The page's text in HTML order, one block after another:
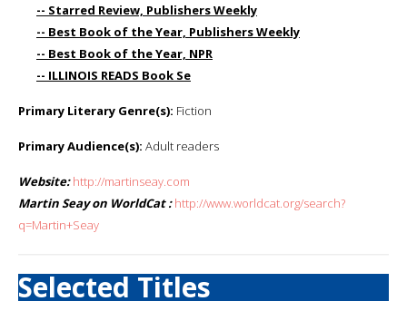
-- Starred Review, Publishers Weekly
-- Best Book of the Year, Publishers Weekly
-- Best Book of the Year, NPR
-- ILLINOIS READS Book Se
Primary Literary Genre(s): Fiction
Primary Audience(s): Adult readers
Website: http://martinseay.com
Martin Seay on WorldCat : http://www.worldcat.org/search?
q=Martin+Seay
Selected Titles